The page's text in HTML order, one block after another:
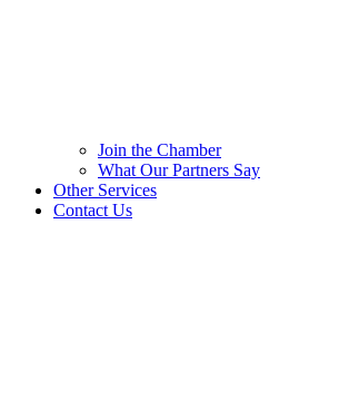
Join the Chamber
What Our Partners Say
Other Services
Contact Us